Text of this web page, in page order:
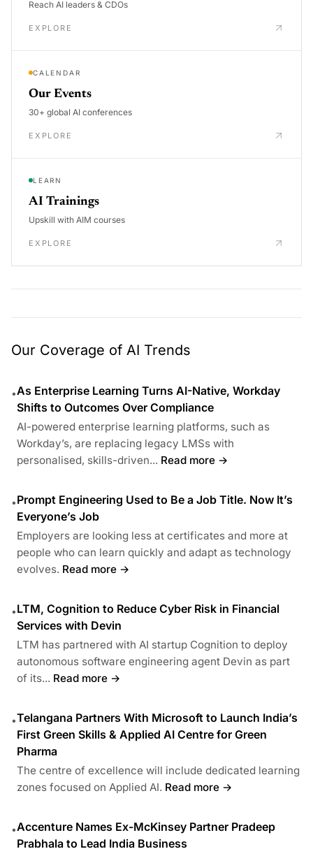
Reach AI leaders & CDOs
EXPLORE
CALENDAR
Our Events
30+ global AI conferences
EXPLORE
LEARN
AI Trainings
Upskill with AIM courses
EXPLORE
Our Coverage of AI Trends
•As Enterprise Learning Turns AI-Native, Workday
Shifts to Outcomes Over Compliance
AI-powered enterprise learning platforms, such as
Workday’s, are replacing legacy LMSs with
personalised, skills-driven... Read more →
•Prompt Engineering Used to Be a Job Title. Now It’s
Everyone’s Job
Employers are looking less at certificates and more at
people who can learn quickly and adapt as technology
evolves. Read more →
•LTM, Cognition to Reduce Cyber Risk in Financial
Services with Devin
LTM has partnered with AI startup Cognition to deploy
autonomous software engineering agent Devin as part
of its... Read more →
•Telangana Partners With Microsoft to Launch India’s
First Green Skills & Applied AI Centre for Green
Pharma
The centre of excellence will include dedicated learning
zones focused on Applied AI. Read more →
•Accenture Names Ex-McKinsey Partner Pradeep
Prabhala to Lead India Business